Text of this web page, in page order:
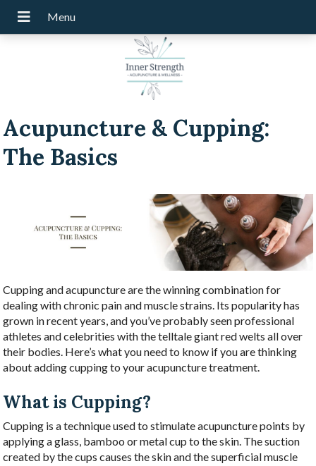
Acupuncture & Cupping:
The Basics
Cupping and acupuncture are the winning combination for
dealing with chronic pain and muscle strains. Its popularity has
grown in recent years, and you’ve probably seen professional
athletes and celebrities with the telltale giant red welts all over
their bodies. Here’s what you need to know if you are thinking
about adding cupping to your acupuncture treatment.
What is Cupping?
Cupping is a technique used to stimulate acupuncture points by
applying a glass, bamboo or metal cup to the skin. The suction
created by the cups causes the skin and the superficial muscle